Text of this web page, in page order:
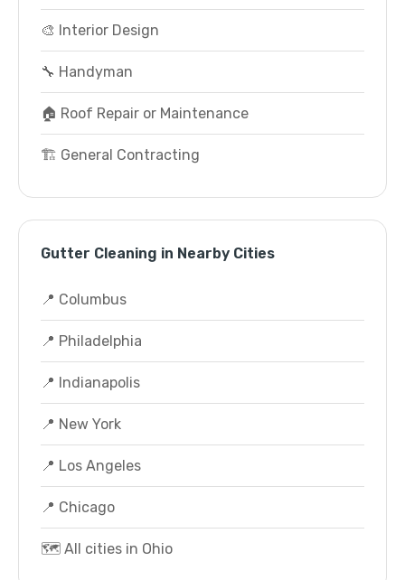
🎨 Interior Design
🔧 Handyman
🏠 Roof Repair or Maintenance
🏗️ General Contracting
Gutter Cleaning in Nearby Cities
📍 Columbus
📍 Philadelphia
📍 Indianapolis
📍 New York
📍 Los Angeles
📍 Chicago
🗺️ All cities in Ohio